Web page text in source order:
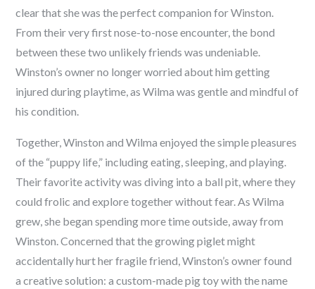
clear that she was the perfect companion for Winston.
From their very first nose-to-nose encounter, the bond
between these two unlikely friends was undeniable.
Winston’s owner no longer worried about him getting
injured during playtime, as Wilma was gentle and mindful of
his condition.
Together, Winston and Wilma enjoyed the simple pleasures
of the “puppy life,” including eating, sleeping, and playing.
Their favorite activity was diving into a ball pit, where they
could frolic and explore together without fear. As Wilma
grew, she began spending more time outside, away from
Winston. Concerned that the growing piglet might
accidentally hurt her fragile friend, Winston’s owner found
a creative solution: a custom-made pig toy with the name